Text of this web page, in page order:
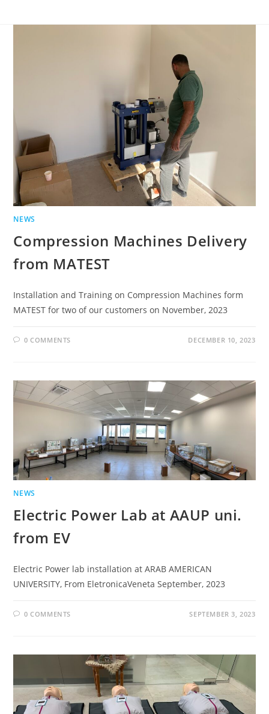
NEWS
Compression Machines Delivery
from MATEST
Installation and Training on Compression Machines form
MATEST for two of our customers on November, 2023
0 COMMENTS DECEMBER 10, 2023
NEWS
Electric Power Lab at AAUP uni.
from EV
Electric Power lab installation at ARAB AMERICAN
UNIVERSITY, From EletronicaVeneta September, 2023
0 COMMENTS SEPTEMBER 3, 2023